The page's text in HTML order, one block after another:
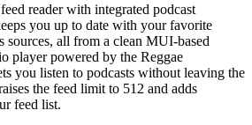
reader with integrated podcast
you up to date with your favorite
sources, all from a clean MUI-based
player powered by the Reggae
you listen to podcasts without leaving the
the feed limit to 512 and adds
feed list.